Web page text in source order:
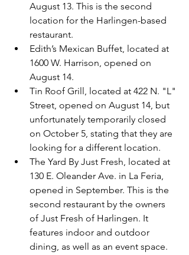
August 13. This is the second
location for the Harlingen-based
restaurant.
Edith’s Mexican Buffet, located at
1600 W. Harrison, opened on
August 14.
Tin Roof Grill, located at 422 N. "L"
Street, opened on August 14, but
unfortunately temporarily closed
on October 5, stating that they are
looking for a different location.
The Yard By Just Fresh, located at
130 E. Oleander Ave. in La Feria,
opened in September. This is the
second restaurant by the owners
of Just Fresh of Harlingen. It
features indoor and outdoor
dining, as well as an event space.